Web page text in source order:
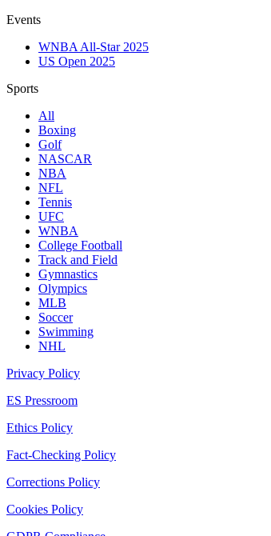
Events
WNBA All-Star 2025
US Open 2025
Sports
All
Boxing
Golf
NASCAR
NBA
NFL
Tennis
UFC
WNBA
College Football
Track and Field
Gymnastics
Olympics
MLB
Soccer
Swimming
NHL
Privacy Policy
ES Pressroom
Ethics Policy
Fact-Checking Policy
Corrections Policy
Cookies Policy